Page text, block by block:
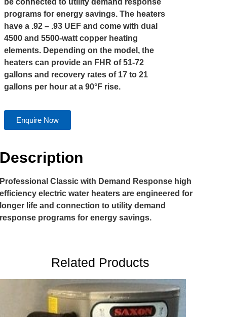
programs for energy savings. The heaters
have a .92 – .93 UEF and come with dual
4500 and 5500-watt copper heating
elements. Depending on the model, the
heaters can provide an FHR of 51-72
gallons and recovery rates of 17 to 21
gallons per hour at a 90°F rise.
Enquire Now
Description
Professional Classic with Demand Response high
efficiency electric water heaters are engineered for
longer life and connection to utility demand
response programs for energy savings.
Related Products